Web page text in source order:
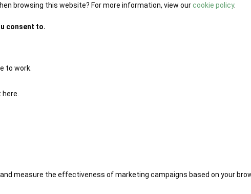
browsing this website? For more information, view ourcookie policy.
consent to.
to work.
measure the effectiveness of marketing campaigns based on your